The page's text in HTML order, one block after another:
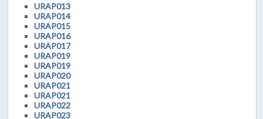
URAP013
URAP014
URAP015
URAP016
URAP017
URAP019
URAP019
URAP020
URAP021
URAP021
URAP022
URAP023